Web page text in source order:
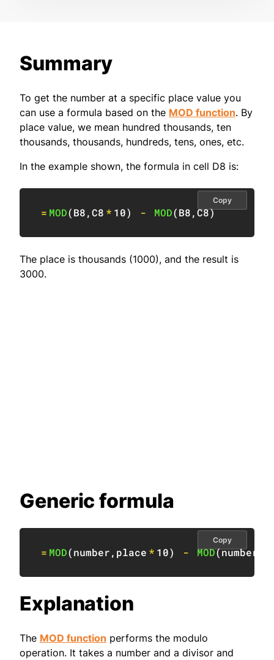
Summary
To get the number at a specific place value you
can use a formula based on the MOD function. By
place value, we mean hundred thousands, ten
thousands, thousands, hundreds, tens, ones, etc.
In the example shown, the formula in cell D8 is:
= MOD(B8,C8 * 10) - MOD(B8,C8)
Copy
The place is thousands (1000), and the result is
3000.
Generic formula
= MOD(number, place * 10) - MOD(number
Copy
Explanation
The MOD function performs the modulo
operation. It takes a number and a divisor and